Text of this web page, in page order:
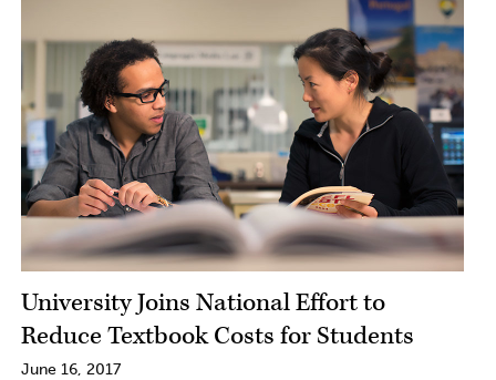
University Joins National Effort to
Reduce Textbook Costs for Students
June 16, 2017